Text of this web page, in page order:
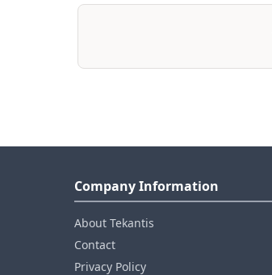
Company Information
About Tekantis
Contact
Privacy Policy